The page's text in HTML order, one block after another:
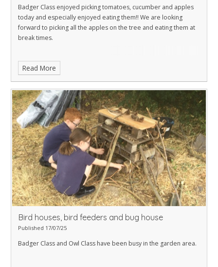
Badger Class enjoyed picking tomatoes, cucumber and apples
today and especially enjoyed eating them!! We are looking
forward to picking all the apples on the tree and eating them at
break times.
Read More
Bird houses, bird feeders and bug house
Published 17/07/25
Badger Class and Owl Class have been busy in the garden area.